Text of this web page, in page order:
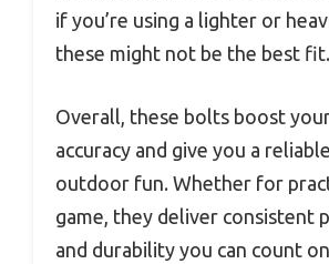
if you’re using a lighter or
these might not be the best fit.
Overall, these bolts boost
accuracy and give you a
outdoor fun. Whether for
game, they deliver consistent
and durability you can count